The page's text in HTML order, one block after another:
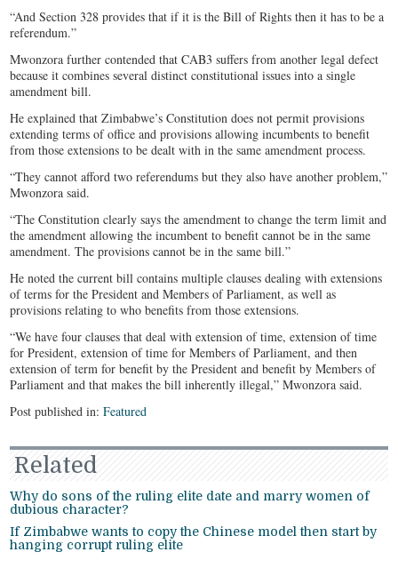
“And Section 328 provides that if it is the Bill of Rights then it has to be a
referendum.”
Mwonzora further contended that CAB3 suffers from another legal defect
because it combines several distinct constitutional issues into a single
amendment bill.
He explained that Zimbabwe’s Constitution does not permit provisions
extending terms of office and provisions allowing incumbents to benefit
from those extensions to be dealt with in the same amendment process.
“They cannot afford two referendums but they also have another problem,”
Mwonzora said.
“The Constitution clearly says the amendment to change the term limit and
the amendment allowing the incumbent to benefit cannot be in the same
amendment. The provisions cannot be in the same bill.”
He noted the current bill contains multiple clauses dealing with extensions
of terms for the President and Members of Parliament, as well as
provisions relating to who benefits from those extensions.
“We have four clauses that deal with extension of time, extension of time
for President, extension of time for Members of Parliament, and then
extension of term for benefit by the President and benefit by Members of
Parliament and that makes the bill inherently illegal,” Mwonzora said.
Post published in:Featured
Related
Why do sons of the ruling elite date and marry women of
dubious character?
If Zimbabwe wants to copy the Chinese model then start by
hanging corrupt ruling elite